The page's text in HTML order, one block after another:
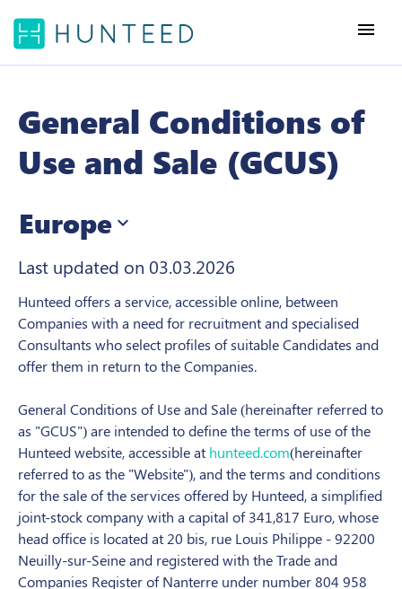
menu
General Conditions of
Use and Sale (GCUS)
Europe expand_more
Last updated on 03.03.2026
Hunteed offers a service, accessible online, between
Companies with a need for recruitment and specialised
Consultants who select profiles of suitable Candidates and
offer them in return to the Companies.
General Conditions of Use and Sale (hereinafter referred to
as "GCUS") are intended to define the terms of use of the
Hunteed website, accessible at hunteed.com(hereinafter
referred to as the "Website"), and the terms and conditions
for the sale of the services offered by Hunteed, a simplified
joint-stock company with a capital of 341,817 Euro, whose
head office is located at 20 bis, rue Louis Philippe - 92200
Neuilly-sur-Seine and registered with the Trade and
Companies Register of Nanterre under number 804 958